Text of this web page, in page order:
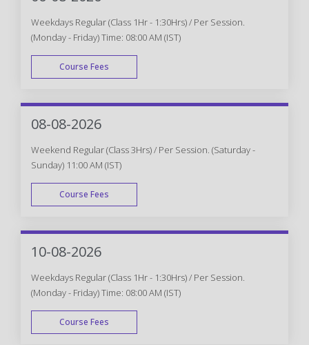
Weekdays Regular (Class 1Hr - 1:30Hrs) / Per Session.
(Monday - Friday) Time: 08:00 AM (IST)
Course Fees
WEEK DAY
08-08-2026
Weekend Regular (Class 3Hrs) / Per Session. (Saturday -
Sunday) 11:00 AM (IST)
Course Fees
WEEK END
10-08-2026
Weekdays Regular (Class 1Hr - 1:30Hrs) / Per Session.
(Monday - Friday) Time: 08:00 AM (IST)
Course Fees